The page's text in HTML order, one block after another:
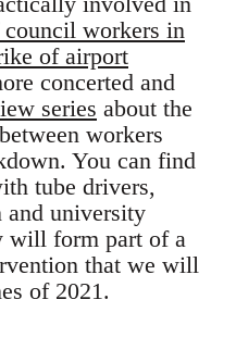
workers in
of airport
concerted and
series about the
workers
You can find
tube drivers,
and university
will form part of a
that we will
of 2021.